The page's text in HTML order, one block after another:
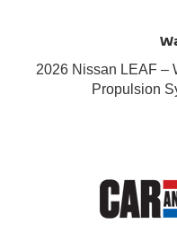
2026 Nissan LEAF –
Propulsion